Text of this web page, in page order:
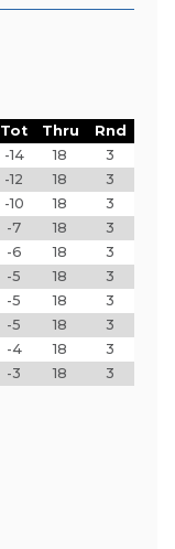
Tot Thru
Rnd
-14 18
3
-12 18
3
-10 18
3
-7 18
3
-6 18
3
-5 18
3
-5 18
3
-5 18
3
-4 18
3
-3 18 3